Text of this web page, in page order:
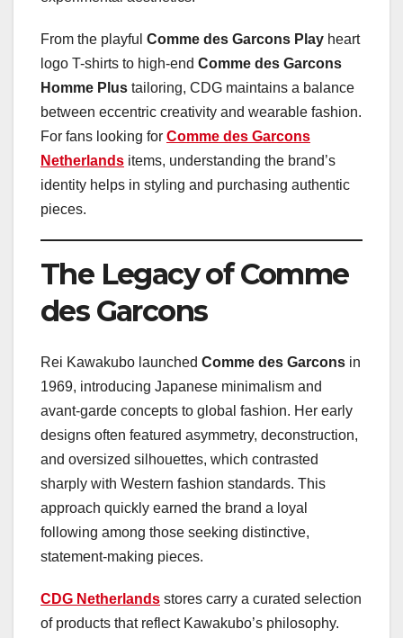
From the playful Comme des Garcons Play heart
logo T-shirts to high-end Comme des Garcons
Homme Plus tailoring, CDG maintains a balance
between eccentric creativity and wearable fashion.
For fans looking for Comme des Garcons
Netherlands items, understanding the brand’s
identity helps in styling and purchasing authentic
pieces.
The Legacy of Comme
des Garcons
Rei Kawakubo launched Comme des Garcons in
1969, introducing Japanese minimalism and
avant-garde concepts to global fashion. Her early
designs often featured asymmetry, deconstruction,
and oversized silhouettes, which contrasted
sharply with Western fashion standards. This
approach quickly earned the brand a loyal
following among those seeking distinctive,
statement-making pieces.
CDG Netherlands stores carry a curated selection
of products that reflect Kawakubo’s philosophy.